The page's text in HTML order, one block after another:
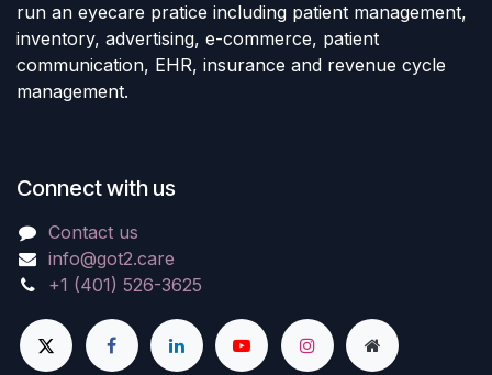
run an eyecare pratice including patient management,
inventory, advertising, e-commerce, patient
communication, EHR, insurance and revenue cycle
management.
Connect with us
Contact us
info@got2.care
+1 (401) 526-3625